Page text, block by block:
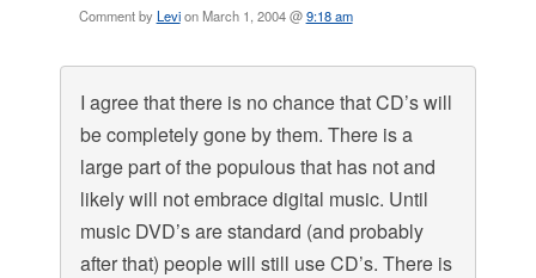
Comment by Levion March 1, 2004 @9:18 am
I agree that there is no chance that CD’s will
be completely gone by them. There is a
large part of the populous that has not and
likely will not embrace digital music. Until
music DVD’s are standard (and probably
after that) people will still use CD’s. There is